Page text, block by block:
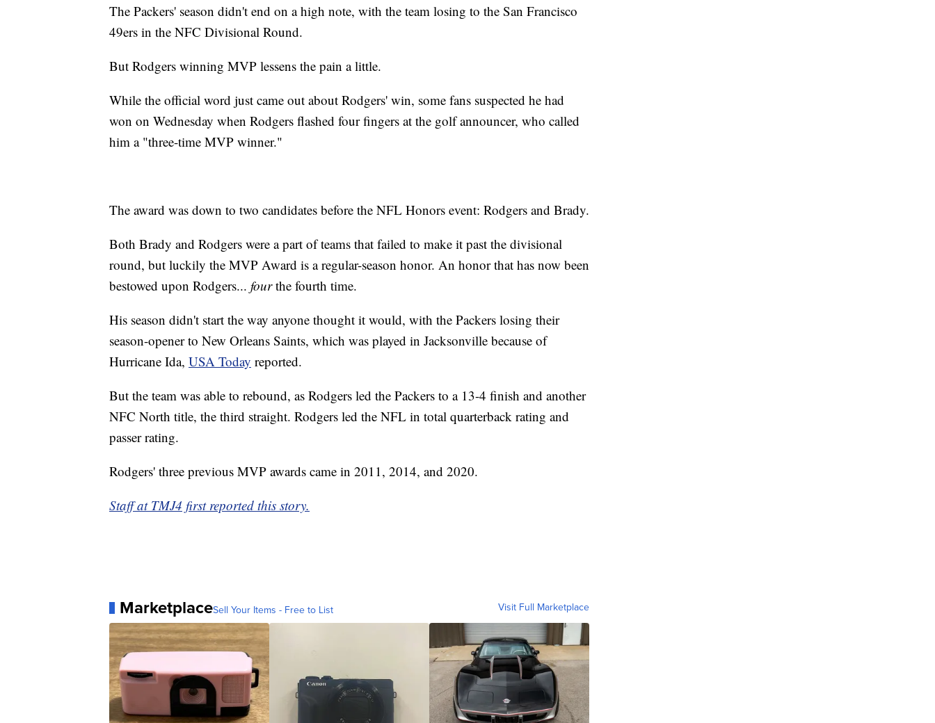
The Packers' season didn't end on a high note, with the team losing to the San Francisco
49ers in the NFC Divisional Round.
But Rodgers winning MVP lessens the pain a little.
While the official word just came out about Rodgers' win, some fans suspected he had
won on Wednesday when Rodgers flashed four fingers at the golf announcer, who called
him a "three-time MVP winner."
The award was down to two candidates before the NFL Honors event: Rodgers and Brady.
Both Brady and Rodgers were a part of teams that failed to make it past the divisional
round, but luckily the MVP Award is a regular-season honor. An honor that has now been
bestowed upon Rodgers... fourthe fourth time.
His season didn't start the way anyone thought it would, with the Packers losing their
season-opener to New Orleans Saints, which was played in Jacksonville because of
Hurricane Ida, USA Today reported.
But the team was able to rebound, as Rodgers led the Packers to a 13-4 finish and another
NFC North title, the third straight. Rodgers led the NFL in total quarterback rating and
passer rating.
Rodgers' three previous MVP awards came in 2011, 2014, and 2020.
Staff at TMJ4 first reported this story.
MarketplaceSell Your Items - Free to List Visit Full Marketplace